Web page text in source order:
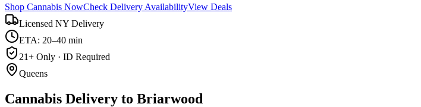
Shop Cannabis NowCheck Delivery AvailabilityView Deals
Licensed NY Delivery
ETA: 20–40 min
21+ Only · ID Required
Queens
Cannabis Delivery to Briarwood